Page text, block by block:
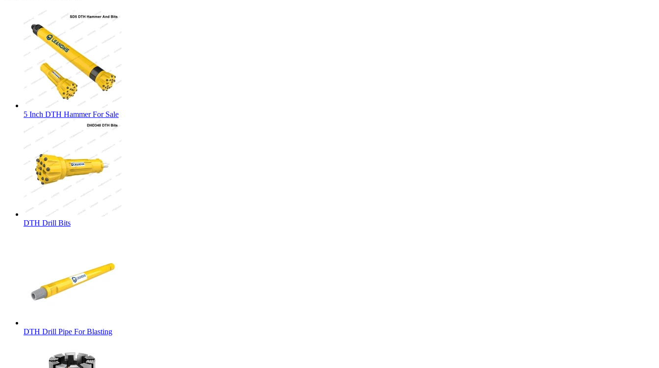
5 Inch DTH Hammer For Sale
DTH Drill Bits
DTH Drill Pipe For Blasting